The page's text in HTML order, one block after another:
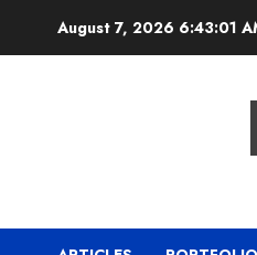
August 7, 2026 6:43:02